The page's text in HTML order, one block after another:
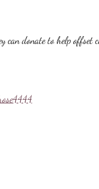
can donate to help